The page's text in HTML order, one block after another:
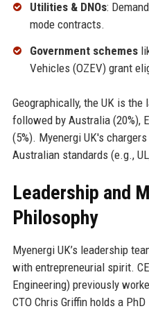
Utilities & DNOs:
mode contracts.
Government schemes
Vehicles (OZEV) grant
Geographically, the UK is the
followed by Australia (20%),
(5%). Myenergi UK's
Australian standards (e.g.,
Leadership and
Philosophy
Myenergi UK’s leadership
with entrepreneurial spirit.
Engineering) previously
CTO Chris Griffin holds a